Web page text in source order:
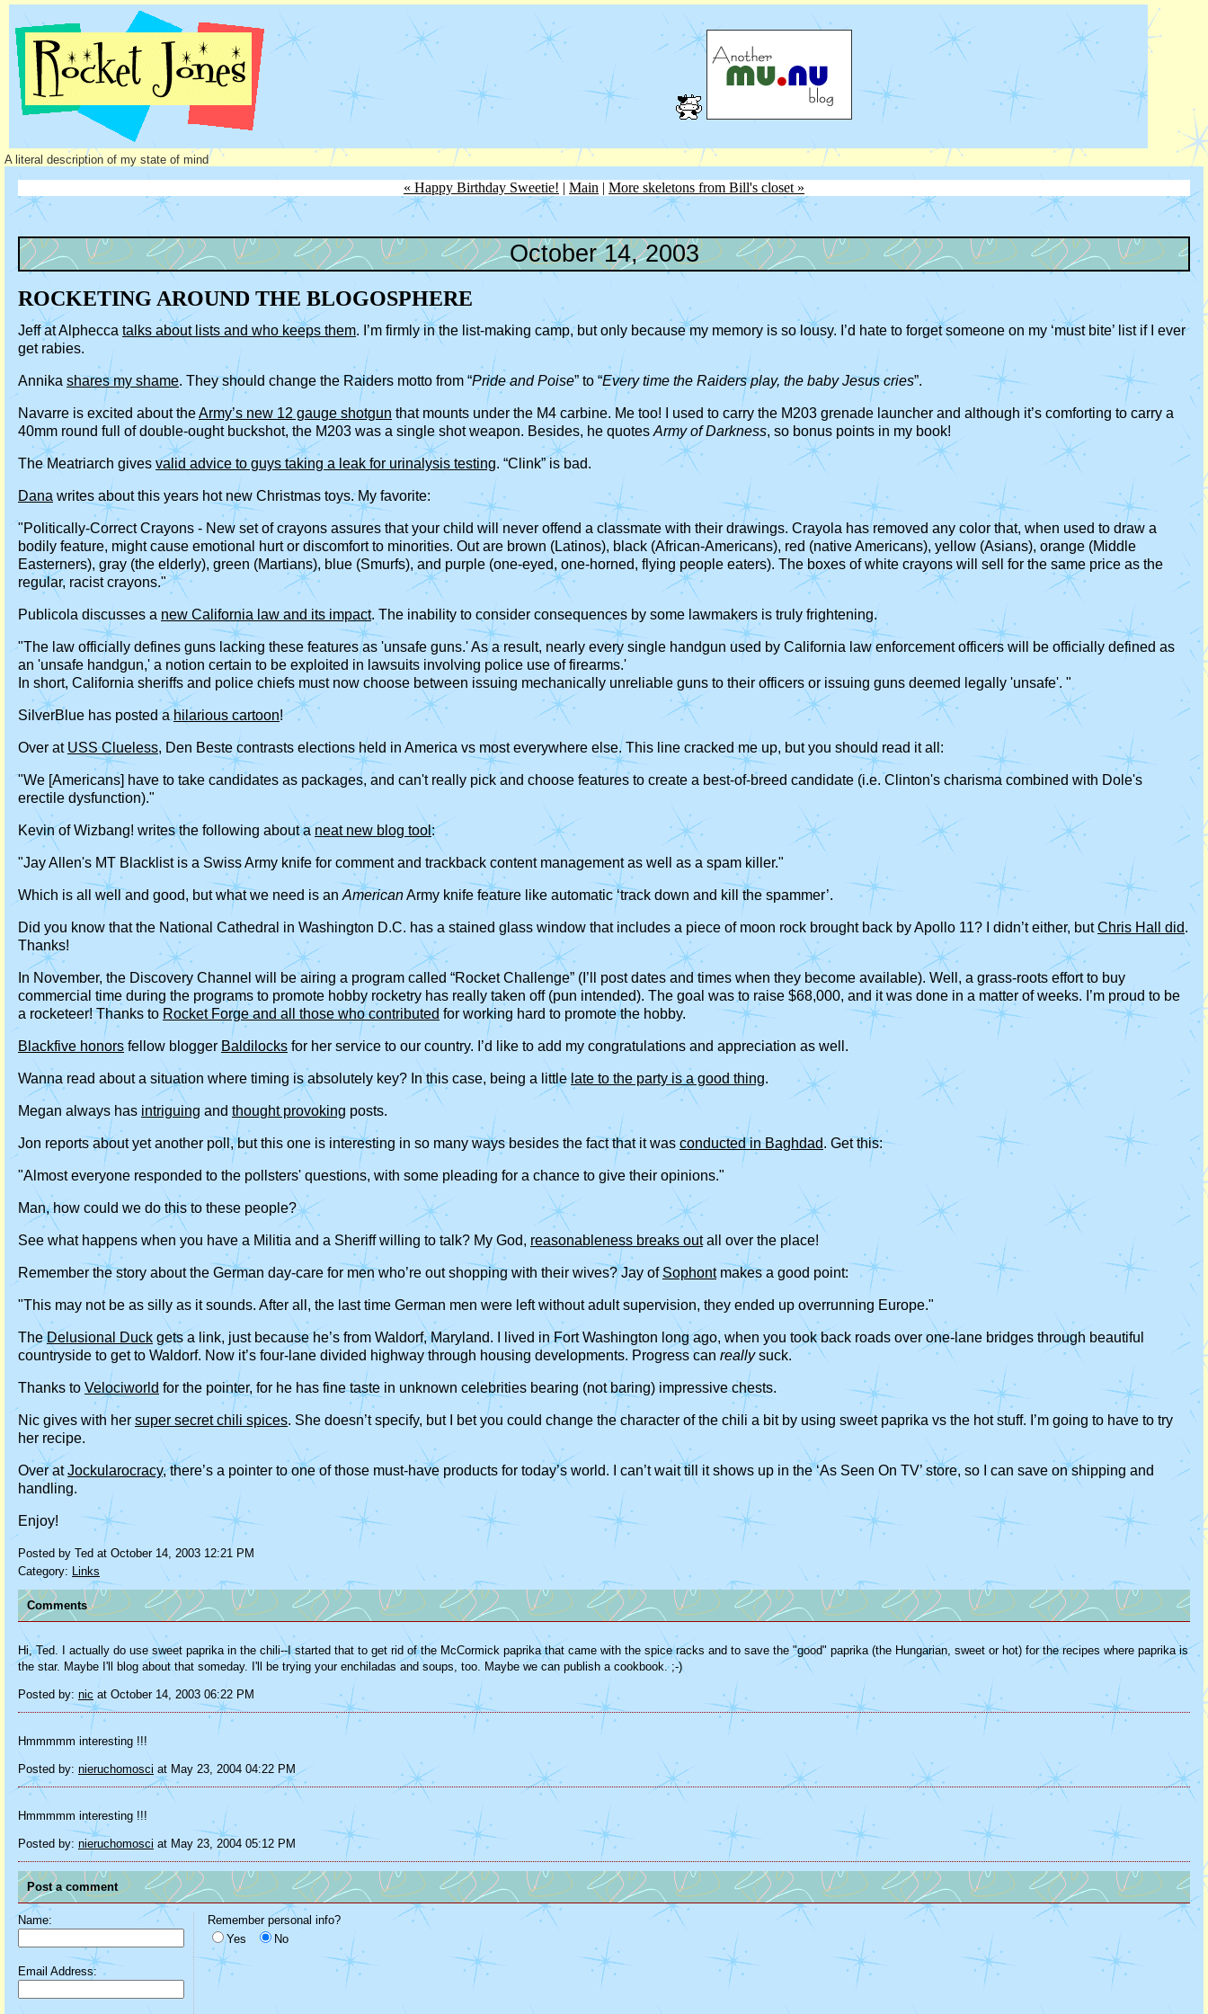
A literal description of my state of mind
« Happy Birthday Sweetie! | Main | More skeletons from Bill's closet »
October 14, 2003
ROCKETING AROUND THE BLOGOSPHERE
Jeff at Alphecca talks about lists and who keeps them. I’m firmly in the list-making camp, but only because my memory is so lousy. I’d hate to forget someone on my ‘must bite’ list if I ever
get rabies.
Annika shares my shame. They should change the Raiders motto from “Pride and Poise” to “Every time the Raiders play, the baby Jesus cries”.
Navarre is excited about theArmy’s new 12 gauge shotgun that mounts under the M4 carbine. Me too! I used to carry the M203 grenade launcher and although it’s comforting to carry a
40mm round full of double-ought buckshot, the M203 was a single shot weapon. Besides, he quotes Army of Darkness, so bonus points in my book!
The Meatriarch gives valid advice to guys taking a leak for urinalysis testing. “Clink” is bad.
Dana writes about this years hot new Christmas toys. My favorite:
"Politically-Correct Crayons - New set of crayons assures that your child will never offend a classmate with their drawings. Crayola has removed any color that, when used to draw a
bodily feature, might cause emotional hurt or discomfort to minorities. Out are brown (Latinos), black (African-Americans), red (native Americans), yellow (Asians), orange (Middle
Easterners), gray (the elderly), green (Martians), blue (Smurfs), and purple (one-eyed, one-horned, flying people eaters). The boxes of white crayons will sell for the same price as the
regular, racist crayons."
Publicola discusses a new California law and its impact. The inability to consider consequences by some lawmakers is truly frightening.
"The law officially defines guns lacking these features as 'unsafe guns.' As a result, nearly every single handgun used by California law enforcement officers will be officially defined as
an 'unsafe handgun,' a notion certain to be exploited in lawsuits involving police use of firearms.'
In short, California sheriffs and police chiefs must now choose between issuing mechanically unreliable guns to their officers or issuing guns deemed legally 'unsafe'. "
SilverBlue has posted ahilarious cartoon!
Over at USS Clueless, Den Beste contrasts elections held in America vs most everywhere else. This line cracked me up, but you should read it all:
"We [Americans] have to take candidates as packages, and can't really pick and choose features to create a best-of-breed candidate (i.e. Clinton's charisma combined with Dole's
erectile dysfunction)."
Kevin of Wizbang! writes the following about aneat new blog tool:
"Jay Allen's MT Blacklist is a Swiss Army knife for comment and trackback content management as well as a spam killer."
Which is all well and good, but what we need is an AmericanArmy knife feature like automatic ‘track down and kill the spammer’.
Did you know that the National Cathedral in Washington D.C. has a stained glass window that includes a piece of moon rock brought back by Apollo 11? I didn’t either, butChris Hall did.
Thanks!
In November, the Discovery Channel will be airing a program called “Rocket Challenge” (I’ll post dates and times when they become available). Well, a grass-roots effort to buy
commercial time during the programs to promote hobby rocketry has really taken off (pun intended). The goal was to raise $68,000, and it was done in a matter of weeks. I’m proud to be
a rocketeer! Thanks to Rocket Forge and all those who contributed for working hard to promote the hobby.
Blackfive honors fellow blogger Baldilocks for her service to our country. I’d like to add my congratulations and appreciation as well.
Wanna read about a situation where timing is absolutely key? In this case, being a littlelate to the party is a good thing.
Megan always has intriguing and thought provoking posts.
Jon reports about yet another poll, but this one is interesting in so many ways besides the fact that it was conducted in Baghdad. Get this:
"Almost everyone responded to the pollsters' questions, with some pleading for a chance to give their opinions."
Man, how could we do this to these people?
See what happens when you have a Militia and a Sheriff willing to talk? My God, reasonableness breaks outall over the place!
Remember the story about the German day-care for men who’re out shopping with their wives? Jay of Sophontmakes a good point:
"This may not be as silly as it sounds. After all, the last time German men were left without adult supervision, they ended up overrunning Europe."
TheDelusional Duck gets a link, just because he’s from Waldorf, Maryland. I lived in Fort Washington long ago, when you took back roads over one-lane bridges through beautiful
countryside to get to Waldorf. Now it’s four-lane divided highway through housing developments. Progress can reallysuck.
Thanks to Velociworld for the pointer, for he has fine taste in unknown celebrities bearing (not baring) impressive chests.
Nic gives with her super secret chili spices. She doesn’t specify, but I bet you could change the character of the chili a bit by using sweet paprika vs the hot stuff. I’m going to have to try
her recipe.
Over atJockularocracy, there’s a pointer to one of those must-have products for today’s world. I can’t wait till it shows up in the ‘As Seen On TV’ store, so I can save on shipping and
handling.
Enjoy!
Posted by Ted at October 14, 2003 12:21 PM
Category: Links
Comments
Hi, Ted. I actually do use sweet paprika in the chili--I started that to get rid of the McCormick paprika that came with the spice racks and to save the "good" paprika (the Hungarian, sweet or hot) for the recipes where paprika is
the star. Maybe I'll blog about that someday. I'll be trying your enchiladas and soups, too. Maybe we can publish a cookbook. ;-)
Posted by: nic at October 14, 2003 06:22 PM
Hmmmmm interesting !!!
Posted by: nieruchomosci at May 23, 2004 04:22 PM
Hmmmmm interesting !!!
Posted by: nieruchomosci at May 23, 2004 05:12 PM
Post a comment
Name:
Email Address:
Remember personal info?
Yes
No